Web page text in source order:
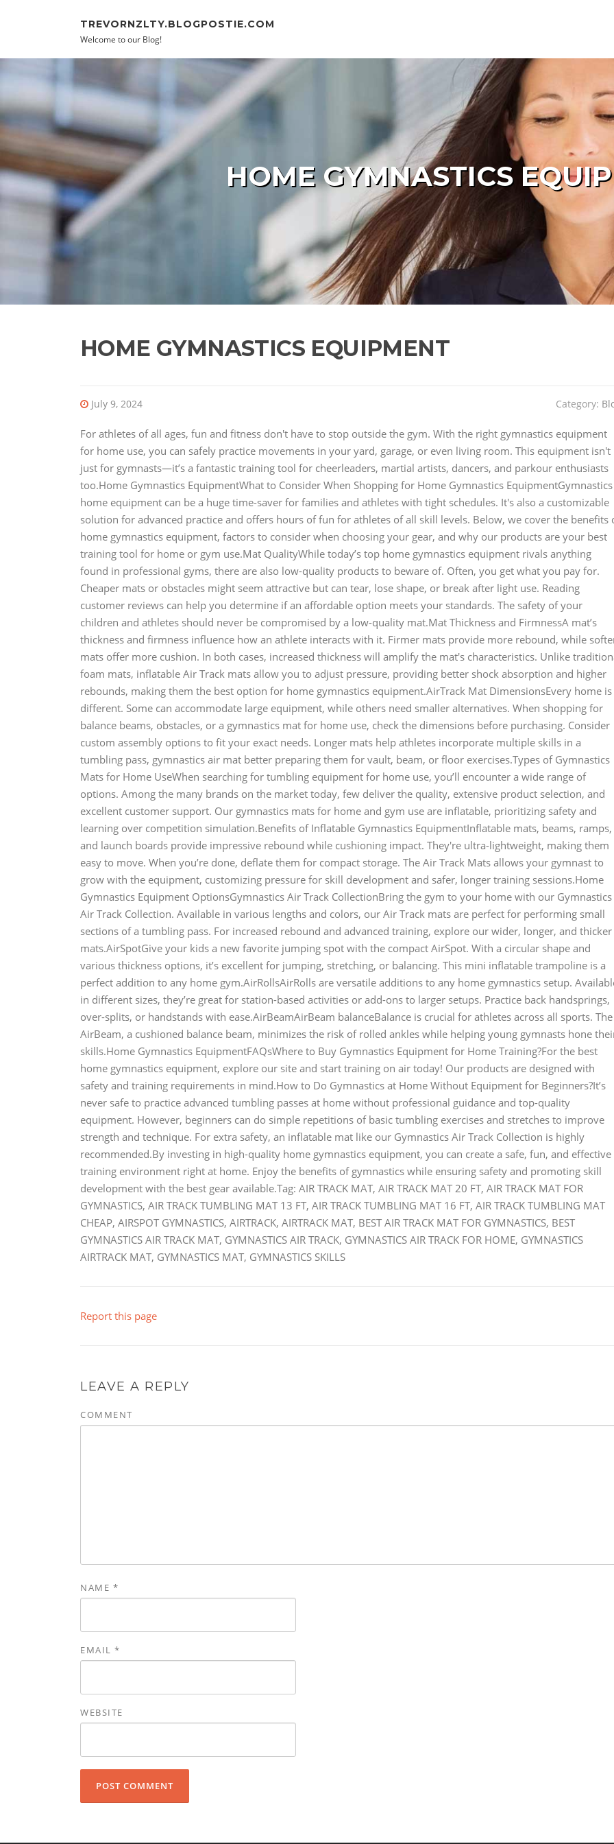
TREVORNZLTY.BLOGPOSTIE.COM
Welcome to our Blog!
HOME GYMNASTICS
HOME GYMNASTICS EQUIPMENT
July 9, 2024 Category:
For athletes of all ages, fun and fitness don't have to stop outside the gym. With the right gymnastics equipment
for home use, you can safely practice movements in your yard, garage, or even living room. This equipment isn't
just for gymnasts—it’s a fantastic training tool for cheerleaders, martial artists, dancers, and parkour enthusiasts
too.Home Gymnastics EquipmentWhat to Consider When Shopping for Home Gymnastics EquipmentGymnastics
home equipment can be a huge time-saver for families and athletes with tight schedules. It's also a customizable
solution for advanced practice and offers hours of fun for athletes of all skill levels. Below, we cover the benefits
home gymnastics equipment, factors to consider when choosing your gear, and why our products are your best
training tool for home or gym use.Mat QualityWhile today’s top home gymnastics equipment rivals anything
found in professional gyms, there are also low-quality products to beware of. Often, you get what you pay for.
Cheaper mats or obstacles might seem attractive but can tear, lose shape, or break after light use. Reading
customer reviews can help you determine if an affordable option meets your standards. The safety of your
children and athletes should never be compromised by a low-quality mat.Mat Thickness and FirmnessA mat’s
thickness and firmness influence how an athlete interacts with it. Firmer mats provide more rebound, while
mats offer more cushion. In both cases, increased thickness will amplify the mat's characteristics. Unlike
foam mats, inflatable Air Track mats allow you to adjust pressure, providing better shock absorption and higher
rebounds, making them the best option for home gymnastics equipment.AirTrack Mat DimensionsEvery home is
different. Some can accommodate large equipment, while others need smaller alternatives. When shopping for
balance beams, obstacles, or a gymnastics mat for home use, check the dimensions before purchasing. Consider
custom assembly options to fit your exact needs. Longer mats help athletes incorporate multiple skills in a
tumbling pass, gymnastics air mat better preparing them for vault, beam, or floor exercises.Types of Gymnastics
Mats for Home UseWhen searching for tumbling equipment for home use, you’ll encounter a wide range of
options. Among the many brands on the market today, few deliver the quality, extensive product selection, and
excellent customer support. Our gymnastics mats for home and gym use are inflatable, prioritizing safety and
learning over competition simulation.Benefits of Inflatable Gymnastics EquipmentInflatable mats, beams, ramps,
and launch boards provide impressive rebound while cushioning impact. They're ultra-lightweight, making them
easy to move. When you’re done, deflate them for compact storage. The Air Track Mats allows your gymnast to
grow with the equipment, customizing pressure for skill development and safer, longer training sessions.Home
Gymnastics Equipment OptionsGymnastics Air Track CollectionBring the gym to your home with our Gymnastics
Air Track Collection. Available in various lengths and colors, our Air Track mats are perfect for performing small
sections of a tumbling pass. For increased rebound and advanced training, explore our wider, longer, and thicker
mats.AirSpotGive your kids a new favorite jumping spot with the compact AirSpot. With a circular shape and
various thickness options, it’s excellent for jumping, stretching, or balancing. This mini inflatable trampoline is a
perfect addition to any home gym.AirRollsAirRolls are versatile additions to any home gymnastics setup.
in different sizes, they’re great for station-based activities or add-ons to larger setups. Practice back handsprings,
over-splits, or handstands with ease.AirBeamAirBeam balanceBalance is crucial for athletes across all sports. The
AirBeam, a cushioned balance beam, minimizes the risk of rolled ankles while helping young gymnasts hone
skills.Home Gymnastics EquipmentFAQsWhere to Buy Gymnastics Equipment for Home Training?For the best
home gymnastics equipment, explore our site and start training on air today! Our products are designed with
safety and training requirements in mind.How to Do Gymnastics at Home Without Equipment for Beginners?It’s
never safe to practice advanced tumbling passes at home without professional guidance and top-quality
equipment. However, beginners can do simple repetitions of basic tumbling exercises and stretches to improve
strength and technique. For extra safety, an inflatable mat like our Gymnastics Air Track Collection is highly
recommended.By investing in high-quality home gymnastics equipment, you can create a safe, fun, and effective
training environment right at home. Enjoy the benefits of gymnastics while ensuring safety and promoting skill
development with the best gear available.Tag: AIR TRACK MAT, AIR TRACK MAT 20 FT, AIR TRACK MAT FOR
GYMNASTICS, AIR TRACK TUMBLING MAT 13 FT, AIR TRACK TUMBLING MAT 16 FT, AIR TRACK TUMBLING MAT
CHEAP, AIRSPOT GYMNASTICS, AIRTRACK, AIRTRACK MAT, BEST AIR TRACK MAT FOR GYMNASTICS, BEST
GYMNASTICS AIR TRACK MAT, GYMNASTICS AIR TRACK, GYMNASTICS AIR TRACK FOR HOME, GYMNASTICS
AIRTRACK MAT, GYMNASTICS MAT, GYMNASTICS SKILLS
Report this page
LEAVE A REPLY
COMMENT
NAME *
EMAIL *
WEBSITE